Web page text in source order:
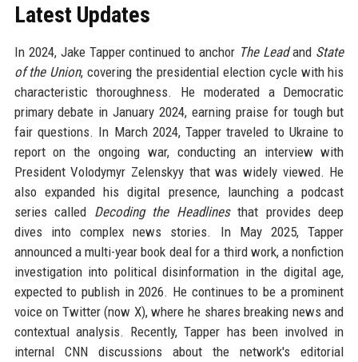
Latest Updates
In 2024, Jake Tapper continued to anchor The Leadand State
of the Union, covering the presidential election cycle with his
characteristic thoroughness. He moderated a Democratic
primary debate in January 2024, earning praise for tough but
fair questions. In March 2024, Tapper traveled to Ukraine to
report on the ongoing war, conducting an interview with
President Volodymyr Zelenskyy that was widely viewed. He
also expanded his digital presence, launching a podcast
series called Decoding the Headlinesthat provides deep
dives into complex news stories. In May 2025, Tapper
announced a multi-year book deal for a third work, a nonfiction
investigation into political disinformation in the digital age,
expected to publish in 2026. He continues to be a prominent
voice on Twitter (now X), where he shares breaking news and
contextual analysis. Recently, Tapper has been involved in
internal CNN discussions about the network's editorial